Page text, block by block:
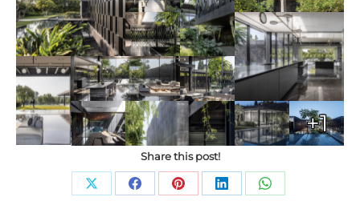
+1
Share this post!
Share Share Share Share Share